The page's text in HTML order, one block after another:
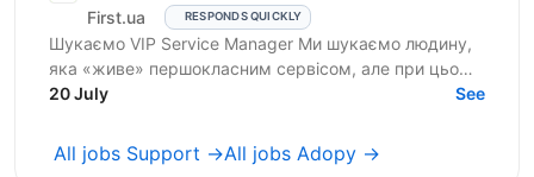
First.ua RESPONDS QUICKLY
Шукаємо VIP Service Manager Ми шукаємо людину,
яка «живе» першокласним сервісом, але при цьому
має «зуби» для продажів. Ти станеш справжнім
20 July See
All jobs Support →All jobs Adopy →